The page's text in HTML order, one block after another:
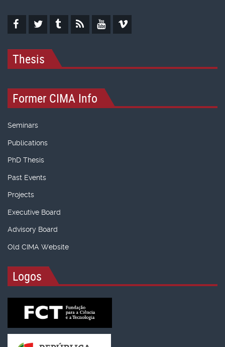
Thesis
Former CIMA Info
Seminars
Publications
PhD Thesis
Past Events
Projects
Executive Board
Advisory Board
Old CIMA Website
Logos